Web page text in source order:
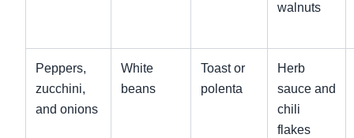
walnuts
Peppers,
zucchini,
and onions
White
beans
Toast or
polenta
Herb
sauce and
chili
flakes